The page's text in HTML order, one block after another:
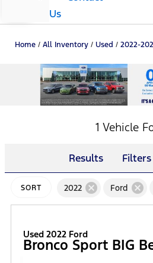
Us
Home / All Inventory / Used / 2022-
1 Vehicle
Results Filters
SORT 2022 cancel Ford cancel
Used 2022 Ford
Bronco Sport BIG